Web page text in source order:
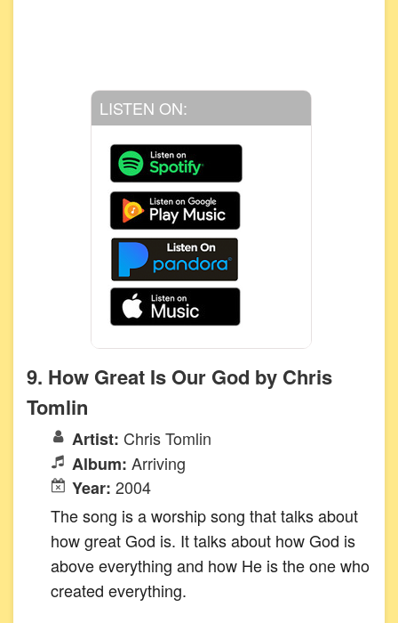
LISTEN ON:
9. How Great Is Our God by Chris
Tomlin
Artist: Chris Tomlin
Album: Arriving
Year: 2004
The song is a worship song that talks about
how great God is. It talks about how God is
above everything and how He is the one who
created everything.